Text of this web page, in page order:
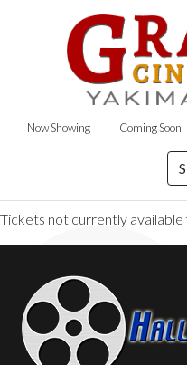
Now Showing Coming Soon
Tickets not currently available